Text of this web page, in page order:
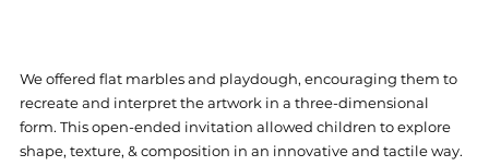
We offered flat marbles and playdough, encouraging them to
recreate and interpret the artwork in a three-dimensional
form. This open-ended invitation allowed children to explore
shape, texture, & composition in an innovative and tactile way.